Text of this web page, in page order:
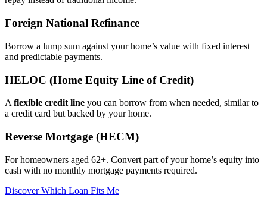
Foreign National Refinance
Borrow a lump sum against your home’s value with fixed interest
and predictable payments.
HELOC (Home Equity Line of Credit)
A flexible credit line you can borrow from when needed, similar to
a credit card but backed by your home.
Reverse Mortgage (HECM)
For homeowners aged 62+. Convert part of your home’s equity into
cash with no monthly mortgage payments required.
Discover Which Loan Fits Me